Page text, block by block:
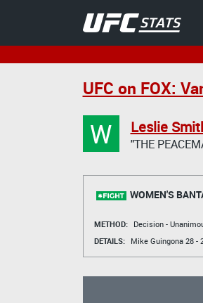
UFC on FOX:
W Leslie
"THE
WOMEN'S
METHOD: Decision -
DETAILS:
Mike Guingona28 -